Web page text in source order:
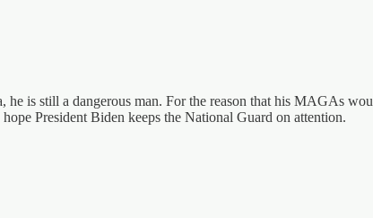
he is still a dangerous man. For the reason that his MAGAs
President Biden keeps the National Guard on attention.